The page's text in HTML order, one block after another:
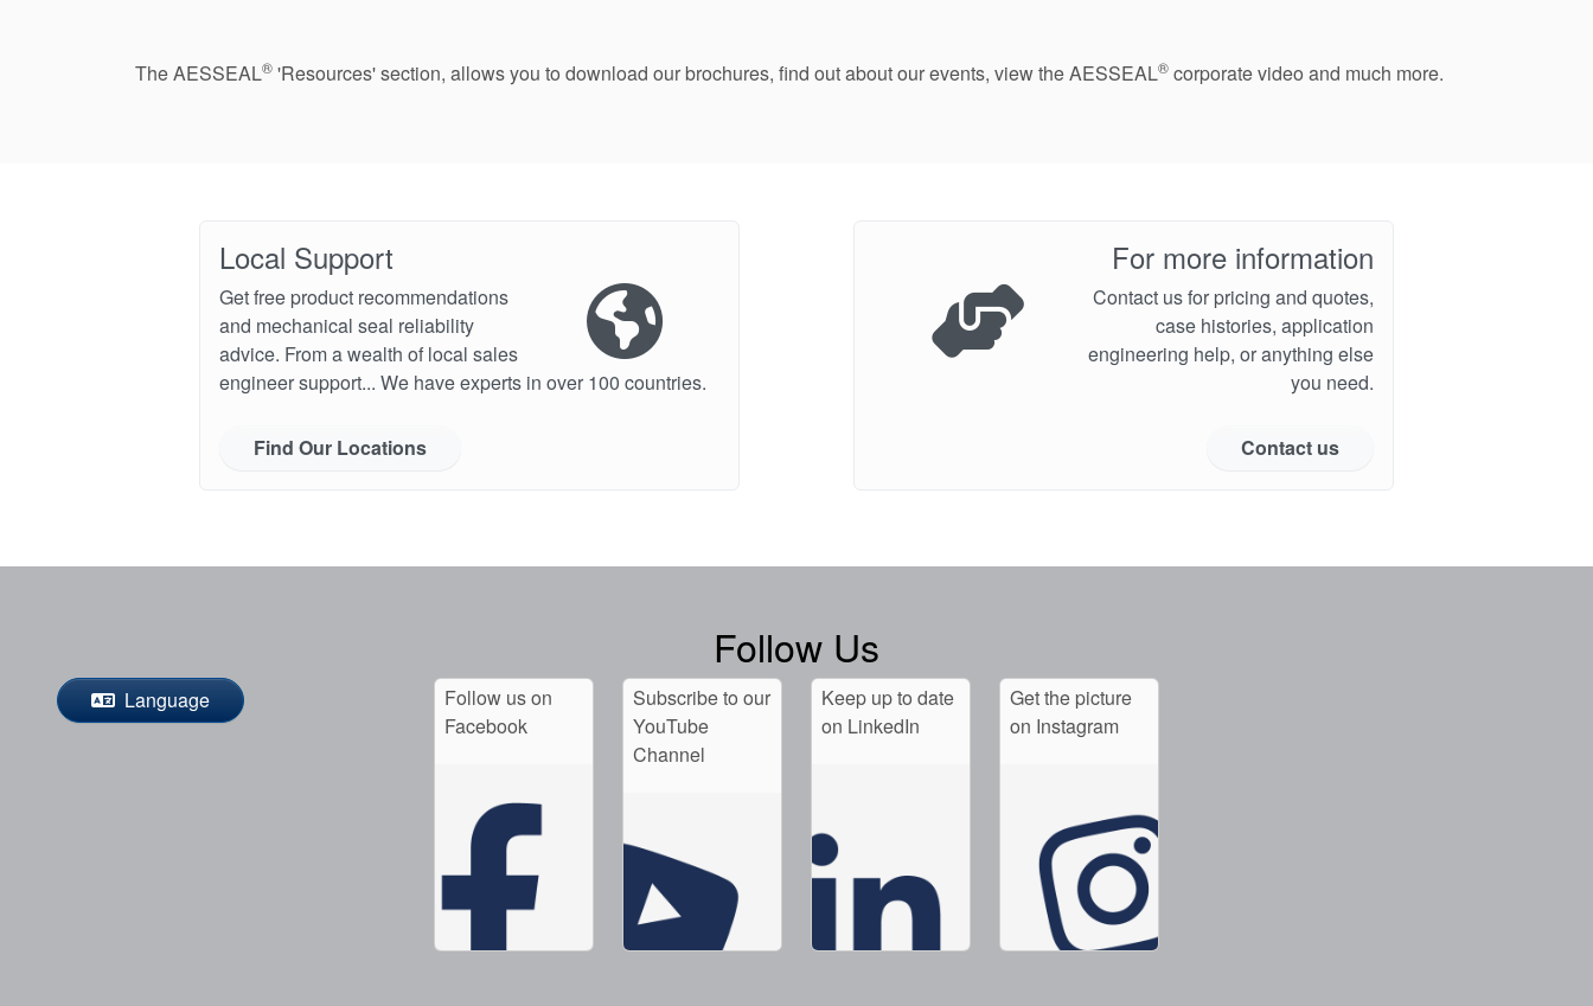
The AESSEAL® 'Resources' section, allows you to download our brochures, find out about our events, view the AESSEAL® corporate video and much more.
Local Support
Get free product recommendations
and mechanical seal reliability
advice. From a wealth of local sales
engineer support... We have experts in over 100 countries.
Find Our Locations
For more information
Contact us for pricing and quotes,
case histories, application
engineering help, or anything else
you need.
Contact us
Follow Us
Language
Follow us on
Facebook
Subscribe to our
YouTube
Channel
Keep up to date
on LinkedIn
Get the picture
on Instagram